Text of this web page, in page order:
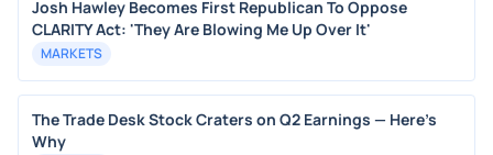
Josh Hawley Becomes First Republican To Oppose
CLARITY Act: 'They Are Blowing Me Up Over It'
MARKETS
The Trade Desk Stock Craters on Q2 Earnings — Here's
Why